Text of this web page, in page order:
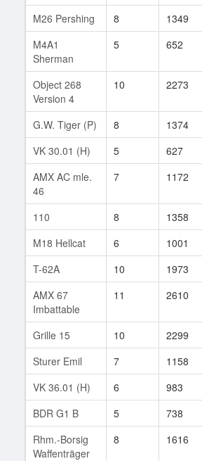
M26 Pershing
8 1349
M4A1
Sherman
5 652
Object 268
Version 4
10 2273
G.W. Tiger (P) 8 1374
VK 30.01 (H)
5 627
AMX AC mle.
46
7 1172
110 8 1358
M18 Hellcat
6 1001
T-62A
10 1973
AMX 67
Imbattable
11 2610
Grille 15 10 2299
Sturer Emil
7 1158
VK 36.01 (H)
6 983
BDR G1 B
5 738
Rhm.-Borsig
Waffenträger
8 1616